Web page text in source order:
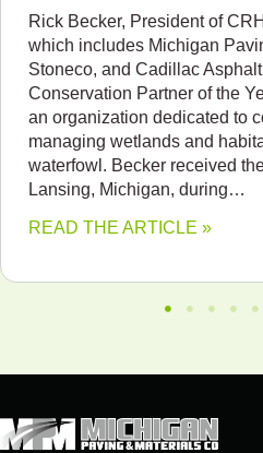
Rick Becker, President of
which includes Michigan
Stoneco, and Cadillac
Conservation Partner of the
an organization dedicated to
managing wetlands and
waterfowl. Becker received
Lansing, Michigan, during…
READ THE ARTICLE »